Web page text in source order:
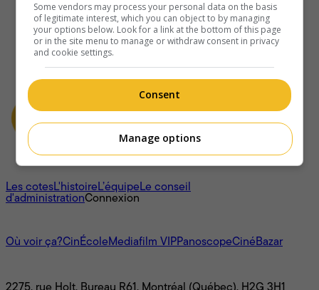
À propos
Les cotesL'histoireL’équipeLe conseil
d'administrationConnexion
Où voir ça?CinÉcoleMediafilm VIPPanoscopeCinéBazar
Some vendors may process your personal data on the basis
of legitimate interest, which you can object to by managing
your options below. Look for a link at the bottom of this page
or in the site menu to manage or withdraw consent in privacy
and cookie settings.
Consent
Manage options